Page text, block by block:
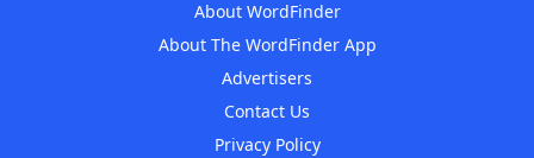
About WordFinder
About The WordFinder App
Advertisers
Contact Us
Privacy Policy